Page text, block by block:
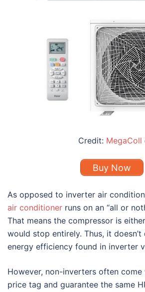
Credit: MegaColl
Buy Now
As opposed to inverter air
air conditioner runs on an “all or
That means the compressor is
would stop entirely. Thus, it
energy efficiency found in inverter
However, non-inverters often come
price tag and guarantee the same